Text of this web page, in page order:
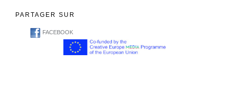
PARTAGER SUR
FACEBOOK